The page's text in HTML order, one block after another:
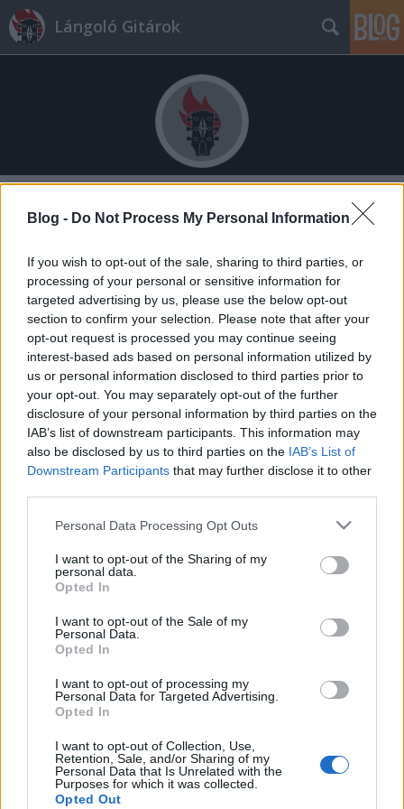
Blog - Do Not Process My Personal Information
If you wish to opt-out of the sale, sharing to third parties, or
processing of your personal or sensitive information for
targeted advertising by us, please use the below opt-out
section to confirm your selection. Please note that after your
opt-out request is processed you may continue seeing
interest-based ads based on personal information utilized by
us or personal information disclosed to third parties prior to
your opt-out. You may separately opt-out of the further
disclosure of your personal information by third parties on the
IAB’s list of downstream participants. This information may
also be disclosed by us to third parties on the IAB’s List of
Downstream Participants that may further disclose it to other
Please note that this website/app uses one or more Google
not limited to your visit or usage behaviour. You may click to
grant or deny consent to Google and its third-party tags to
use your data for below specified purposes in below Google
consent section.
Personal Data Processing Opt Outs
I want to opt-out of the Sharing of my
personal data.
Opted In
I want to opt-out of the Sale of my
Personal Data.
Opted In
I want to opt-out of processing my
Personal Data for Targeted Advertising.
Opted In
I want to opt-out of Collection, Use,
Retention, Sale, and/or Sharing of my
Personal Data that Is Unrelated with the
Purposes for which it was collected.
Opted Out
Lángoló Gitárok
Izgalmas akciófilm, némi extrával -
Megnéztük a Triple Frontier című
filmet
2019. április 06.